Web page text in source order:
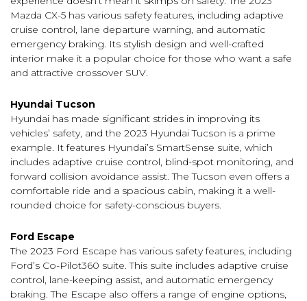
Mazda CX-5 has various safety features, including adaptive
cruise control, lane departure warning, and automatic
emergency braking. Its stylish design and well-crafted
interior make it a popular choice for those who want a safe
and attractive crossover SUV.
Hyundai Tucson
Hyundai has made significant strides in improving its
vehicles’ safety, and the 2023 Hyundai Tucson is a prime
example. It features Hyundai’s SmartSense suite, which
includes adaptive cruise control, blind-spot monitoring, and
forward collision avoidance assist. The Tucson even offers a
comfortable ride and a spacious cabin, making it a well-
rounded choice for safety-conscious buyers.
Ford Escape
The 2023 Ford Escape has various safety features, including
Ford’s Co-Pilot360 suite. This suite includes adaptive cruise
control, lane-keeping assist, and automatic emergency
braking. The Escape also offers a range of engine options,